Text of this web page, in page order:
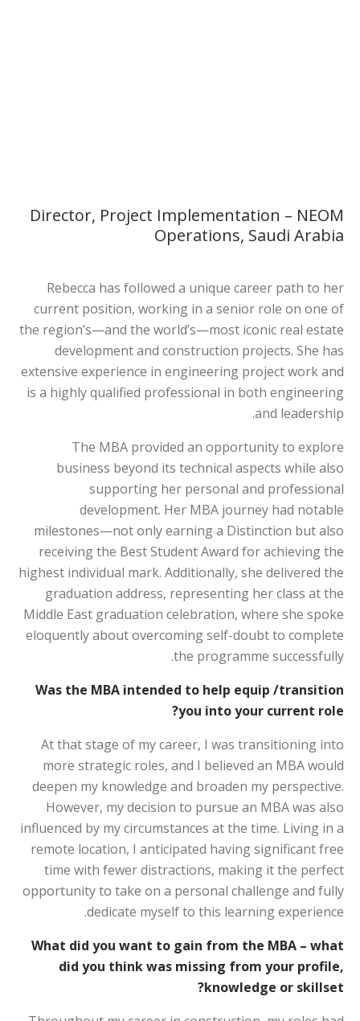
Director, Project Implementation – NEOM
Operations, Saudi Arabia
Rebecca has followed a unique career path to her
current position, working in a senior role on one of
the region’s—and the world’s—most iconic real estate
development and construction projects. She has
extensive experience in engineering project work and
is a highly qualified professional in both engineering
and leadership.
The MBA provided an opportunity to explore
business beyond its technical aspects while also
supporting her personal and professional
development. Her MBA journey had notable
milestones—not only earning a Distinction but also
receiving the Best Student Award for achieving the
highest individual mark. Additionally, she delivered the
graduation address, representing her class at the
Middle East graduation celebration, where she spoke
eloquently about overcoming self-doubt to complete
the programme successfully.
Was the MBA intended to help equip /transition
you into your current role?
At that stage of my career, I was transitioning into
more strategic roles, and I believed an MBA would
deepen my knowledge and broaden my perspective.
However, my decision to pursue an MBA was also
influenced by my circumstances at the time. Living in a
remote location, I anticipated having significant free
time with fewer distractions, making it the perfect
opportunity to take on a personal challenge and fully
dedicate myself to this learning experience.
What did you want to gain from the MBA – what
did you think was missing from your profile,
knowledge or skillset?